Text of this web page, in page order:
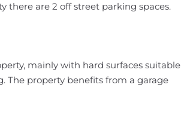
there are 2 off street parking spaces.
mainly with hard surfaces suitable
The property benefits from a garage